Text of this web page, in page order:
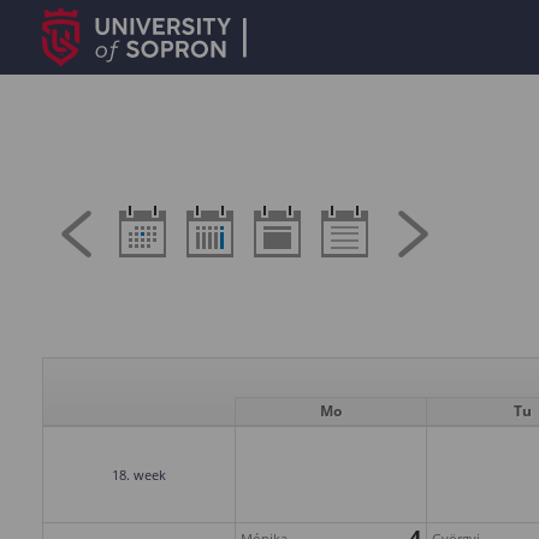
Mo Tu
18. week